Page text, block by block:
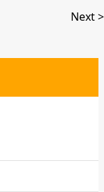
Next >